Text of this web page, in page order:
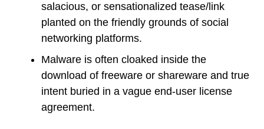
salacious, or sensationalized tease/link
planted on the friendly grounds of social
networking platforms.
Malware is often cloaked inside the
download of freeware or shareware and true
intent buried in a vague end-user license
agreement.